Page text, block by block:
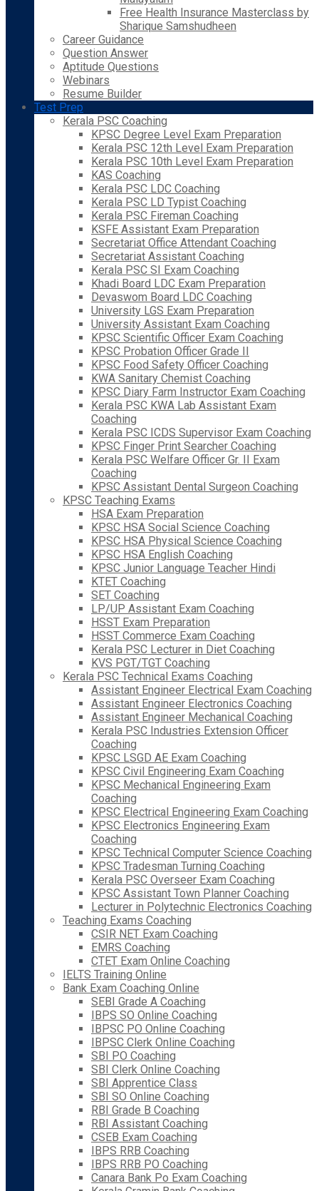
Free Health Insurance Masterclass by
Sharique Samshudheen
Career Guidance
Question Answer
Aptitude Questions
Webinars
Resume Builder
Test Prep
Kerala PSC Coaching
KPSC Degree Level Exam Preparation
Kerala PSC 12th Level Exam Preparation
Kerala PSC 10th Level Exam Preparation
KAS Coaching
Kerala PSC LDC Coaching
Kerala PSC LD Typist Coaching
Kerala PSC Fireman Coaching
KSFE Assistant Exam Preparation
Secretariat Office Attendant Coaching
Secretariat Assistant Coaching
Kerala PSC SI Exam Coaching
Khadi Board LDC Exam Preparation
Devaswom Board LDC Coaching
University LGS Exam Preparation
University Assistant Exam Coaching
KPSC Scientific Officer Exam Coaching
KPSC Probation Officer Grade II
KPSC Food Safety Officer Coaching
KWA Sanitary Chemist Coaching
KPSC Diary Farm Instructor Exam Coaching
Kerala PSC KWA Lab Assistant Exam
Coaching
Kerala PSC ICDS Supervisor Exam Coaching
KPSC Finger Print Searcher Coaching
Kerala PSC Welfare Officer Gr. II Exam
Coaching
KPSC Assistant Dental Surgeon Coaching
KPSC Teaching Exams
HSA Exam Preparation
KPSC HSA Social Science Coaching
KPSC HSA Physical Science Coaching
KPSC HSA English Coaching
KPSC Junior Language Teacher Hindi
KTET Coaching
SET Coaching
LP/UP Assistant Exam Coaching
HSST Exam Preparation
HSST Commerce Exam Coaching
Kerala PSC Lecturer in Diet Coaching
KVS PGT/TGT Coaching
Kerala PSC Technical Exams Coaching
Assistant Engineer Electrical Exam Coaching
Assistant Engineer Electronics Coaching
Assistant Engineer Mechanical Coaching
Kerala PSC Industries Extension Officer
Coaching
KPSC LSGD AE Exam Coaching
KPSC Civil Engineering Exam Coaching
KPSC Mechanical Engineering Exam
Coaching
KPSC Electrical Engineering Exam Coaching
KPSC Electronics Engineering Exam
Coaching
KPSC Technical Computer Science Coaching
KPSC Tradesman Turning Coaching
Kerala PSC Overseer Exam Coaching
KPSC Assistant Town Planner Coaching
Lecturer in Polytechnic Electronics Coaching
Teaching Exams Coaching
CSIR NET Exam Coaching
EMRS Coaching
CTET Exam Online Coaching
IELTS Training Online
Bank Exam Coaching Online
SEBI Grade A Coaching
IBPS SO Online Coaching
IBPSC PO Online Coaching
IBPSC Clerk Online Coaching
SBI PO Coaching
SBI Clerk Online Coaching
SBI Apprentice Class
SBI SO Online Coaching
RBI Grade B Coaching
RBI Assistant Coaching
CSEB Exam Coaching
IBPS RRB Coaching
IBPS RRB PO Coaching
Canara Bank Po Exam Coaching